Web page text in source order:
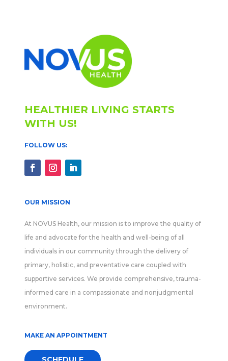
HEALTHIER LIVING STARTS
WITH US!
FOLLOW US:
OUR MISSION
At NOVUS Health, our mission is to improve the quality of
life and advocate for the health and well-being of all
individuals in our community through the delivery of
primary, holistic, and preventative care coupled with
supportive services. We provide comprehensive, trauma-
informed care in a compassionate and nonjudgmental
environment.
MAKE AN APPOINTMENT